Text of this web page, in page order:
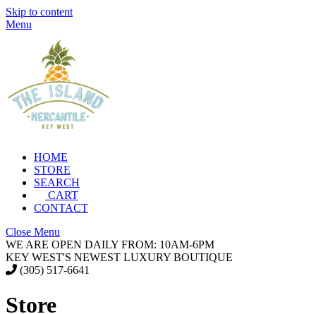
Skip to content
Menu
HOME
STORE
SEARCH
CART
CONTACT
Close Menu
WE ARE OPEN DAILY FROM: 10AM-6PM
KEY WEST'S NEWEST LUXURY BOUTIQUE
(305) 517-6641
Store